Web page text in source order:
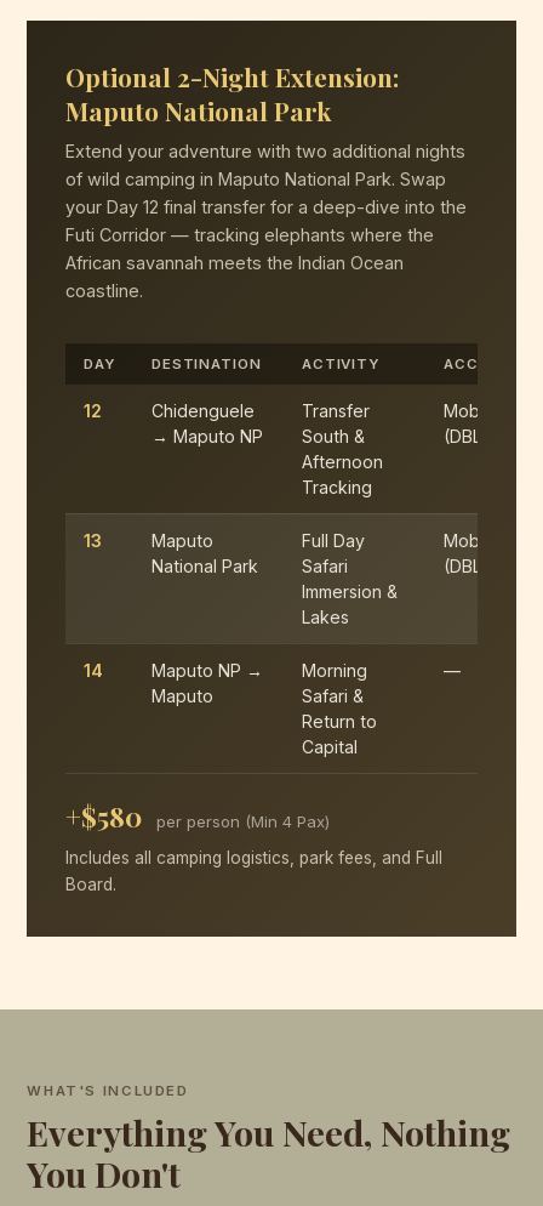
Optional 2-Night Extension:
Maputo National Park
Extend your adventure with two additional nights
of wild camping in Maputo National Park. Swap
your Day 12 final transfer for a deep-dive into the
Futi Corridor — tracking elephants where the
African savannah meets the Indian Ocean
coastline.
DAY DESTINATION ACTIVITY
12
Chidenguele
→ Maputo NP
Transfer
South &
Afternoon
Tracking
Mobile
(DBL)
13
Maputo
National Park
Full Day
Safari
Immersion &
Lakes
Mobile
(DBL)
14
Maputo NP →
Maputo
Morning
Safari &
Return to
Capital
—
+$580
per person (Min 4 Pax)
Includes all camping logistics, park fees, and Full
Board.
WHAT'S INCLUDED
Everything You Need, Nothing
You Don't